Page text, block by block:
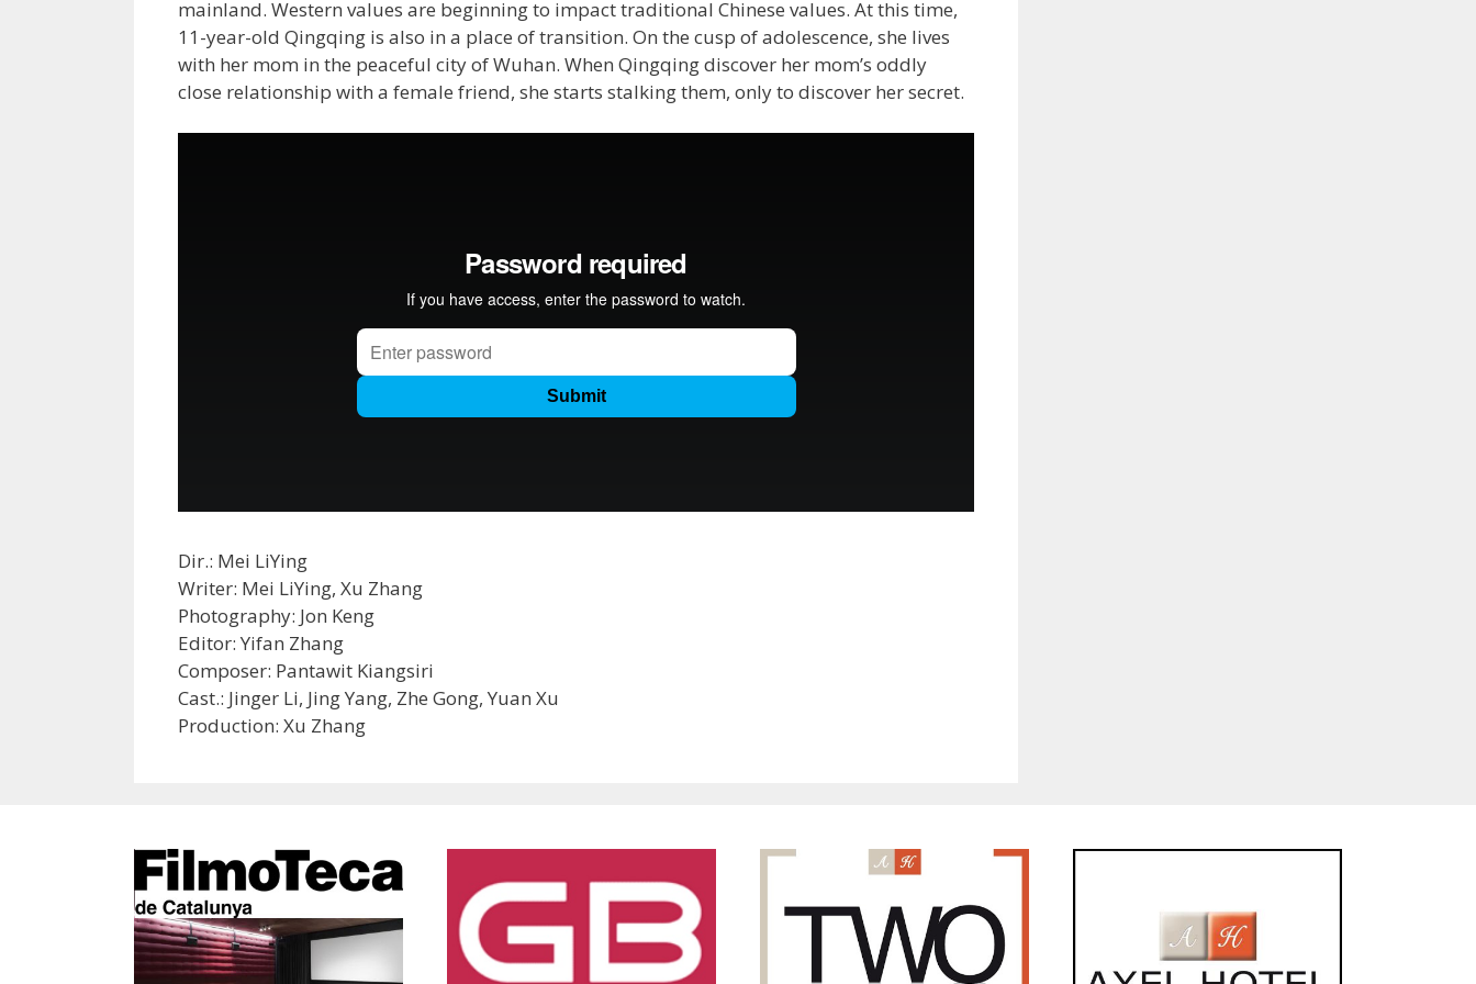
mainland. Western values are beginning to impact traditional Chinese values. At this time,
11-year-old Qingqing is also in a place of transition. On the cusp of adolescence, she lives
with her mom in the peaceful city of Wuhan. When Qingqing discover her mom’s oddly
close relationship with a female friend, she starts stalking them, only to discover her secret.
Dir.: Mei LiYing
Writer: Mei LiYing, Xu Zhang
Photography: Jon Keng
Editor: Yifan Zhang
Composer: Pantawit Kiangsiri
Cast.: Jinger Li, Jing Yang, Zhe Gong, Yuan Xu
Production: Xu Zhang